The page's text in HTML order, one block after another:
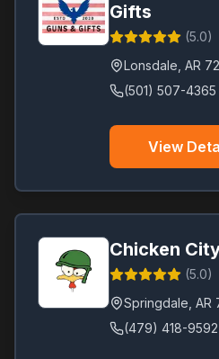
Gifts
(5.0)
Lonsdale AR
(501) 507-4365
View
Chicken
(5.0)
Springdale AR
(479) 418-9592